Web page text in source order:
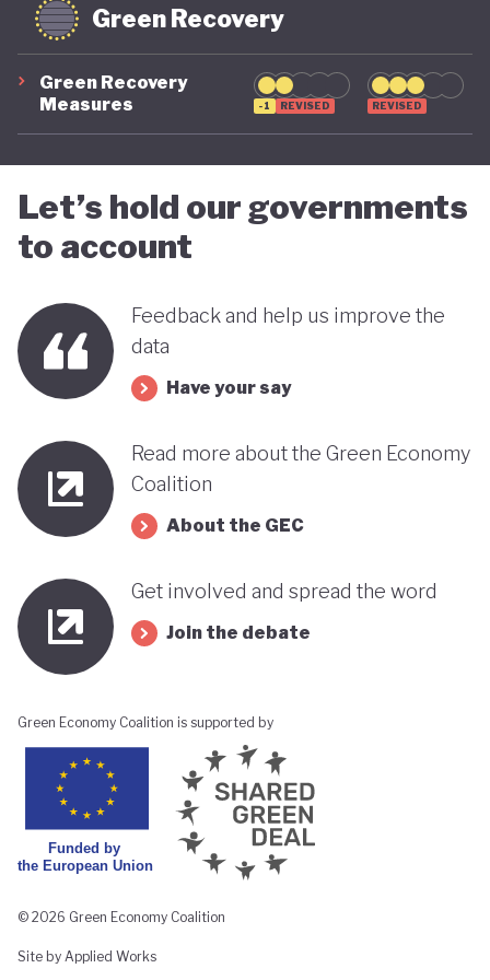
Green Recovery
Green Recovery
Measures
-1 REVISED REVISED
Let’s hold our governments
to account
Feedback and help us improve the
data
Have your say
Read more about the Green Economy
Coalition
About the GEC
Get involved and spread the word
Join the debate
Green Economy Coalition is supported by
© 2026 Green Economy Coalition
Site by Applied Works